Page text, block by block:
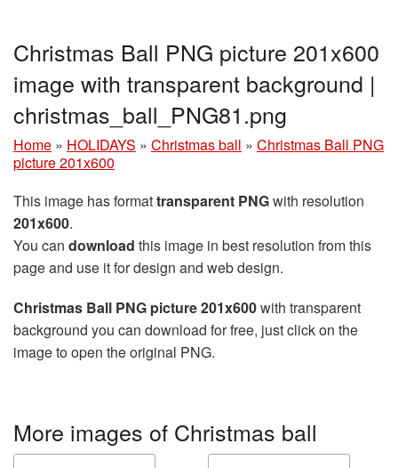
Christmas Ball PNG picture 201x600
image with transparent background |
christmas_ball_PNG81.png
Home » HOLIDAYS » Christmas ball » Christmas Ball PNG
picture 201x600
This image has formattransparent PNGwith resolution
201x600.
You can download this image in best resolution from this
page and use it for design and web design.
Christmas Ball PNG picture 201x600with transparent
background you can download for free, just click on the
image to open the original PNG.
More images of Christmas ball